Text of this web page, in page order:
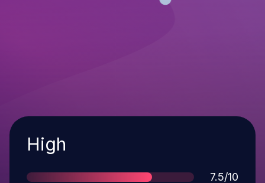
Severity
High
Score
7.5/10